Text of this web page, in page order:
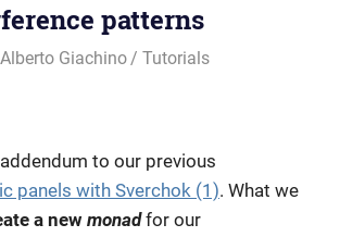
patterns
Alberto Giachino Tutorials
to our previous
panels with Sverchok (1). What we
a new monadfor our